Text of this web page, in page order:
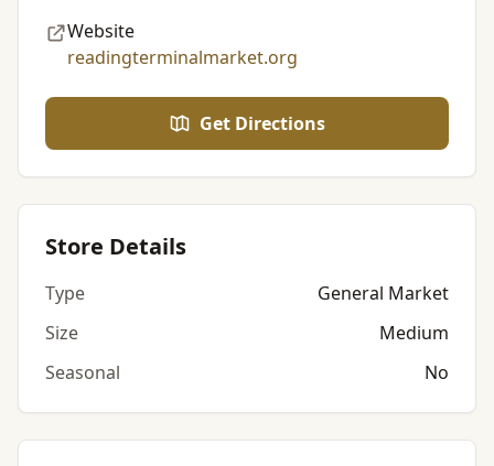
Website
readingterminalmarket.org
Get Directions
Store Details
Type
General Market
Size
Medium
Seasonal
No